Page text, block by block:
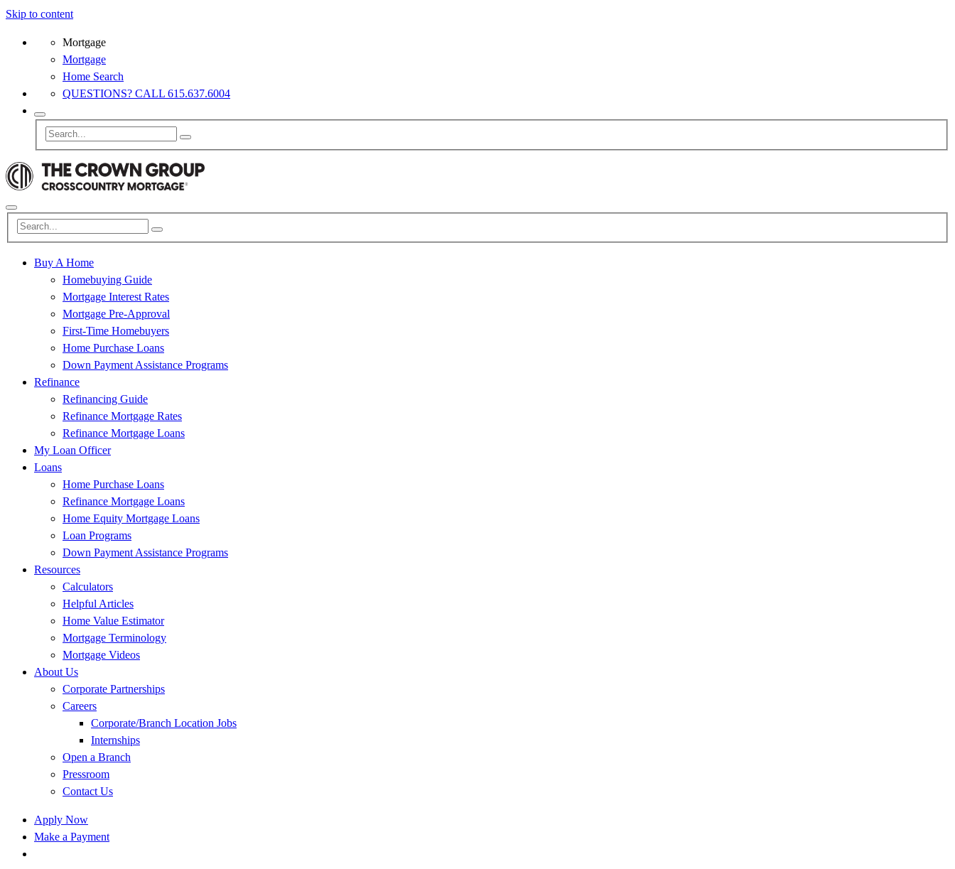
Skip to content
Mortgage
Mortgage
Home Search
QUESTIONS? CALL 615.637.6004
Buy A Home
Homebuying Guide
Mortgage Interest Rates
Mortgage Pre-Approval
First-Time Homebuyers
Home Purchase Loans
Down Payment Assistance Programs
Refinance
Refinancing Guide
Refinance Mortgage Rates
Refinance Mortgage Loans
My Loan Officer
Loans
Home Purchase Loans
Refinance Mortgage Loans
Home Equity Mortgage Loans
Loan Programs
Down Payment Assistance Programs
Resources
Calculators
Helpful Articles
Home Value Estimator
Mortgage Terminology
Mortgage Videos
About Us
Corporate Partnerships
Careers
Corporate/Branch Location Jobs
Internships
Open a Branch
Pressroom
Contact Us
Apply Now
Make a Payment